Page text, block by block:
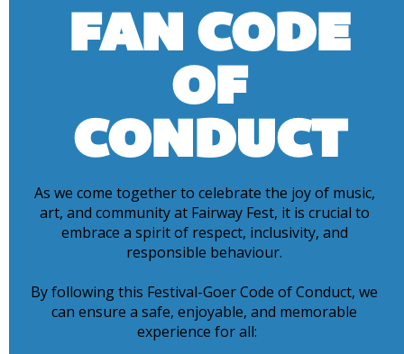
FAN CODE
OF
CONDUCT
As we come together to celebrate the joy of music,
art, and community at Fairway Fest, it is crucial to
embrace a spirit of respect, inclusivity, and
responsible behaviour.
By following this Festival-Goer Code of Conduct, we
can ensure a safe, enjoyable, and memorable
experience for all: